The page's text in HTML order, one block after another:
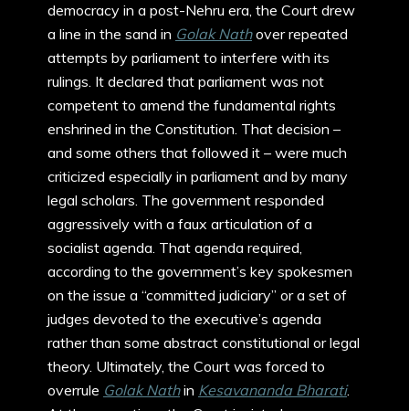
democracy in a post-Nehru era, the Court drew
a line in the sand in Golak Nathover repeated
attempts by parliament to interfere with its
rulings. It declared that parliament was not
competent to amend the fundamental rights
enshrined in the Constitution. That decision –
and some others that followed it – were much
criticized especially in parliament and by many
legal scholars. The government responded
aggressively with a faux articulation of a
socialist agenda. That agenda required,
according to the government’s key spokesmen
on the issue a “committed judiciary” or a set of
judges devoted to the executive’s agenda
rather than some abstract constitutional or legal
theory. Ultimately, the Court was forced to
overrule Golak Nathin Kesavananda Bharati.